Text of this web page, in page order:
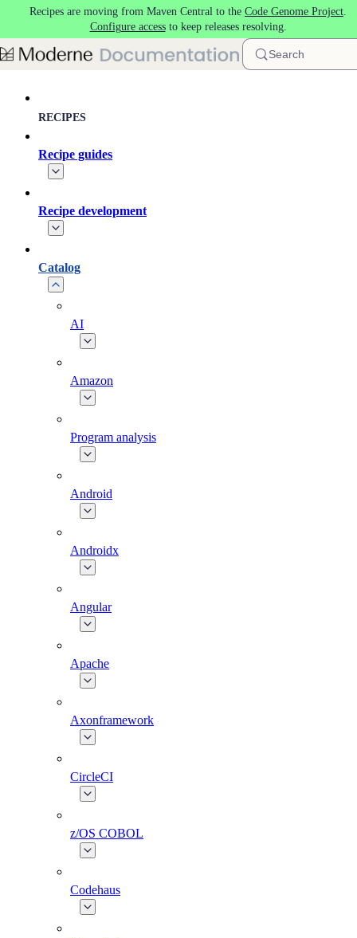
Skip to main content
Recipes are moving from Maven Central to the Code Genome Project.
Configure accessto keep releases resolving.
Search
RECIPES
Recipe guides
Recipe development
Catalog
AI
Amazon
Program analysis
Android
Androidx
Angular
Apache
Axonframework
CircleCI
z/OS COBOL
Codehaus